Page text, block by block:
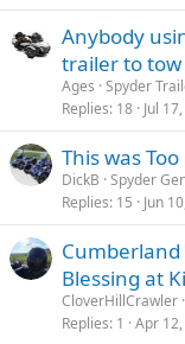
Anybody
trailer to tow
Ages Spyder
Replies 18 Jul
This was
DickB Spyder
Replies 15 Jun
Cumberland
Blessing at
CloverHillCrawler
Replies 1 Apr